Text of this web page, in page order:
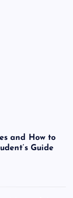
and How to
Guide